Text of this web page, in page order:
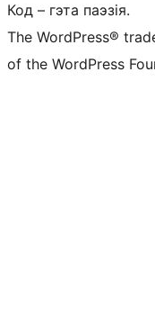
Код – гэта паэзія.
The WordPress®
of the WordPress